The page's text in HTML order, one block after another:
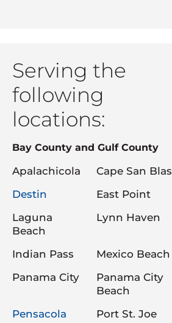
Serving the
following
locations:
Bay County and Gulf County
Apalachicola
Cape San Blas
Destin
East Point
Laguna
Beach
Lynn Haven
Indian Pass
Mexico Beach
Panama City
Panama City
Beach
Pensacola
Port St. Joe